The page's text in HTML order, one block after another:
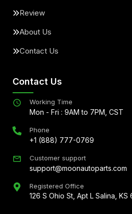
Review
About Us
Contact Us
Contact Us
Working Time
Mon - Fri : 9AM to 7PM, CST
Phone
+1 (888) 777-0769
Customer support
support@moonautoparts.com
Registered Office
126 S Ohio St, Apt L Salina,